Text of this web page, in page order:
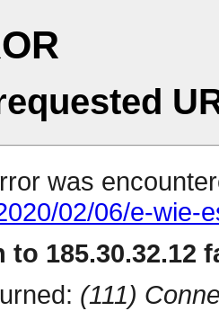
was
02/06/e-wie-
185.30.32.12
(111)